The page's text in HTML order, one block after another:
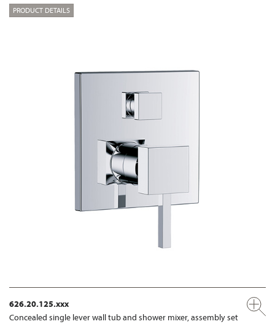
PRODUCT DETAILS
626.20.125.xxx
Concealed single lever wall tub and shower mixer, assembly set